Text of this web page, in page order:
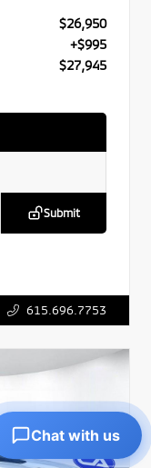
$26,950
+$995
$27,945
Submit
615.696.7753
Chat with us